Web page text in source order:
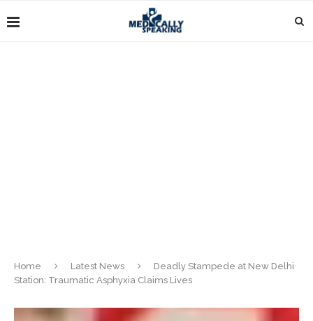
Home Latest News
Deadly Stampede at New Delhi
Station: Traumatic Asphyxia Claims Lives